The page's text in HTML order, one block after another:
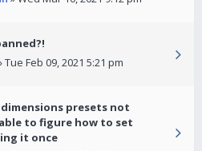
Tue Feb 09, 2021 5:21 pm
presets not
to figure how to set
it once